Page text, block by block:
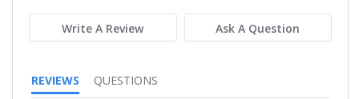
Write A Review Ask A Question
REVIEWS QUESTIONS